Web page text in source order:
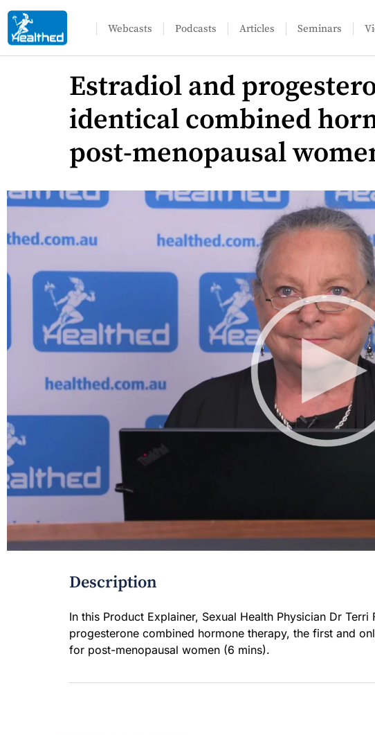
Webcasts Podcasts Articles Seminars
Estradiol and
identical combined
post-menopausal
Description
In this Product Explainer, Sexual Health Physician Dr
progesterone combined hormone therapy, the first and
for post-menopausal women (6 mins).